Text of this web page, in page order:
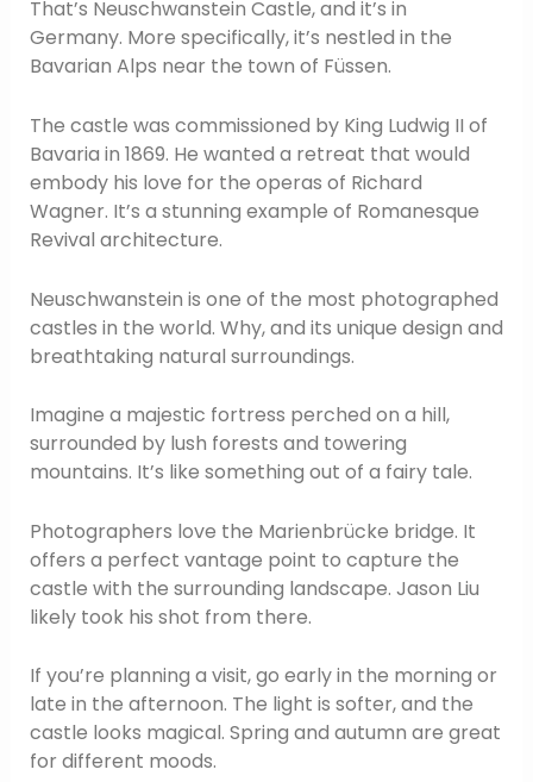
That’s Neuschwanstein Castle, and it’s in
Germany. More specifically, it’s nestled in the
Bavarian Alps near the town of Füssen.
The castle was commissioned by King Ludwig II of
Bavaria in 1869. He wanted a retreat that would
embody his love for the operas of Richard
Wagner. It’s a stunning example of Romanesque
Revival architecture.
Neuschwanstein is one of the most photographed
castles in the world. Why, and its unique design and
breathtaking natural surroundings.
Imagine a majestic fortress perched on a hill,
surrounded by lush forests and towering
mountains. It’s like something out of a fairy tale.
Photographers love the Marienbrücke bridge. It
offers a perfect vantage point to capture the
castle with the surrounding landscape. Jason Liu
likely took his shot from there.
If you’re planning a visit, go early in the morning or
late in the afternoon. The light is softer, and the
castle looks magical. Spring and autumn are great
for different moods.